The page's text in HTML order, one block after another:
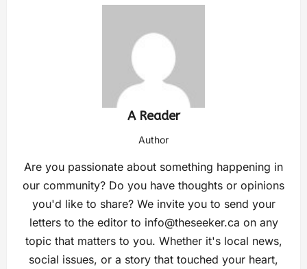
A Reader
Author
Are you passionate about something happening in
our community? Do you have thoughts or opinions
you'd like to share? We invite you to send your
letters to the editor to info@theseeker.ca on any
topic that matters to you. Whether it's local news,
social issues, or a story that touched your heart,